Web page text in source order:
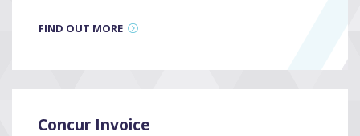
FIND OUT MORE
Concur Invoice